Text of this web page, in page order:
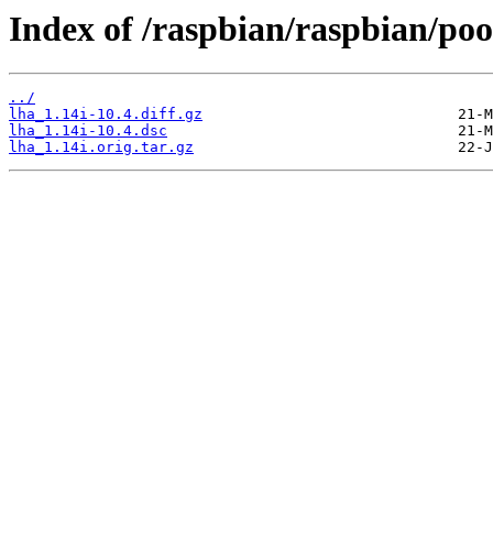
Index of /raspbian/raspbian/
../
lha_1.14i-10.4.diff.gz
lha_1.14i-10.4.dsc
lha_1.14i.orig.tar.gz